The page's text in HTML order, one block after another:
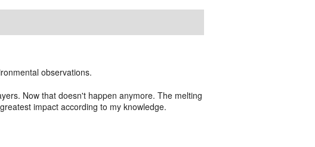
observations.
Now that doesn't happen anymore. The melting
impact according to my knowledge.